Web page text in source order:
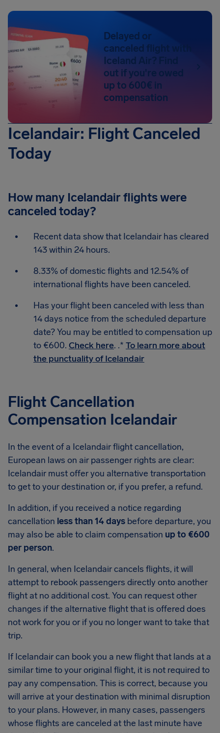
Delayed or
canceled flight with
Iceland Air? Find
out if you're owed
up to 600€ in
compensation
Icelandair: Flight Canceled
Today
How many Icelandair flights were
canceled today?
Recent data show that Icelandair has cleared
143 within 24 hours.
8.33% of domestic flights and 12.54% of
international flights have been canceled.
Has your flight been canceled with less than
14 days notice from the scheduled departure
date? You may be entitled to compensation up
to €600. Check here. .* To learn more about
the punctuality of Icelandair
Flight Cancellation
Compensation Icelandair
In the event of a Icelandair flight cancellation,
European laws on air passenger rights are clear:
Icelandair must offer you alternative transportation
to get to your destination or, if you prefer, a refund.
In addition, if you received a notice regarding
cancellation less than 14 days before departure, you
may also be able to claim compensation up to €600
per person.
In general, when Icelandair cancels flights, it will
attempt to rebook passengers directly onto another
flight at no additional cost. You can request other
changes if the alternative flight that is offered does
not work for you or if you no longer want to take that
trip.
If Icelandair can book you a new flight that lands at a
similar time to your original flight, it is not required to
pay any compensation. This is correct, because you
will arrive at your destination with minimal disruption
to your plans. However, in many cases, passengers
whose flights are canceled at the last minute have